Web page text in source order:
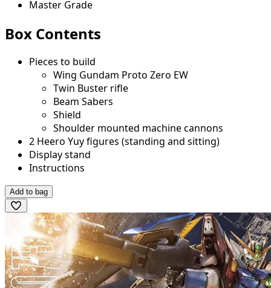
Master Grade
Box Contents
Pieces to build
Wing Gundam Proto Zero EW
Twin Buster rifle
Beam Sabers
Shield
Shoulder mounted machine cannons
2 Heero Yuy figures (standing and sitting)
Display stand
Instructions
Add to bag